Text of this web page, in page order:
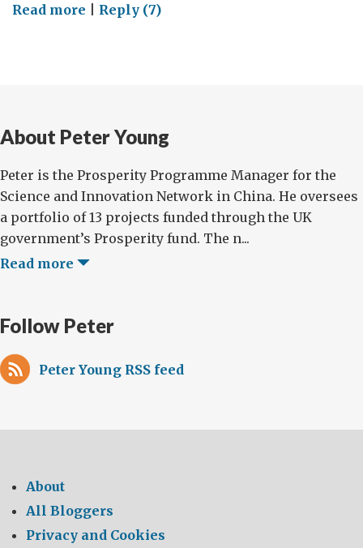
Read more onReply (7)
About Peter Young
Peter is the Prosperity Programme Manager for the
Science and Innovation Network in China. He oversees
a portfolio of 13 projects funded through the UK
government’s Prosperity fund. The n...
Read more
Follow Peter
Peter Young RSS feed
About
All Bloggers
Privacy and Cookies